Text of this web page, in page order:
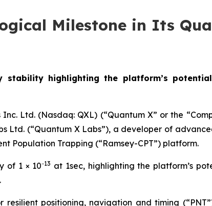
Milestone in Its
stability highlighting the platform’s
Ltd. (Nasdaq: QXL) (“Quantum X” or the
Ltd. (“Quantum X Labs”), a developer of
Population Trapping (“Ramsey-CPT”) platform.
of 1 × 10⁻13 at 1sec, highlighting the platform’s
positioning, navigation and timing